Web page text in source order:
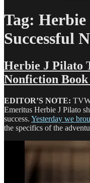
Tag: Herbie
Successful
Herbie J Pilato
Nonfiction
EDITOR’S NOTE:
Emeritus Herbie J Pilato
success. Yesterday we
the specifics of the